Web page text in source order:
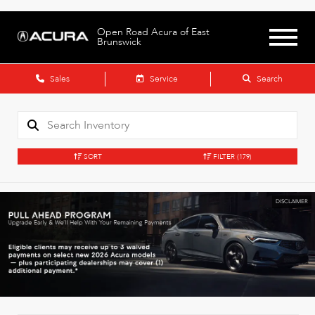
Open Road Acura of East
Brunswick
Sales Service Search
SORT FILTER (179)
DISCLAIMER